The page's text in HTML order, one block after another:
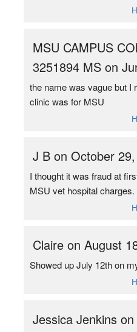
MSU CAMPUS
3251894 MS on
the name was vague but I
clinic was for MSU
J B on October 29,
I thought it was fraud at
MSU vet hospital charges.
Claire on August
Showed up July 12th on
Jessica Jenkins